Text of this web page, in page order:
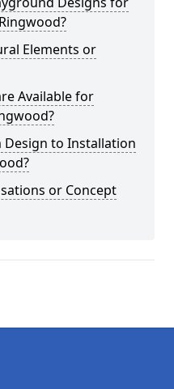
Elements or
Available for
to Installation
or Concept